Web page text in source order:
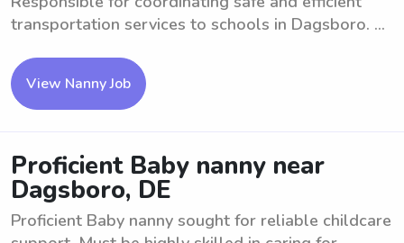
transportation services to schools in Dagsboro. ...
View Nanny Job
Proficient Baby nanny near
Dagsboro, DE
Proficient Baby nanny sought for reliable childcare